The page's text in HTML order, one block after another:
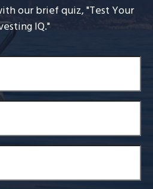
our brief quiz, "Test Your
IQ."